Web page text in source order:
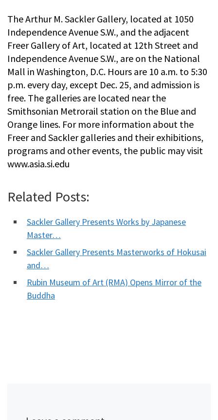
The Arthur M. Sackler Gallery, located at 1050
Independence Avenue S.W., and the adjacent
Freer Gallery of Art, located at 12th Street and
Independence Avenue S.W., are on the National
Mall in Washington, D.C. Hours are 10 a.m. to 5:30
p.m. every day, except Dec. 25, and admission is
free. The galleries are located near the
Smithsonian Metrorail station on the Blue and
Orange lines. For more information about the
Freer and Sackler galleries and their exhibitions,
programs and other events, the public may visit
www.asia.si.edu
Related Posts:
Sackler Gallery Presents Works by Japanese
Master…
Sackler Gallery Presents Masterworks of Hokusai
and…
Rubin Museum of Art (RMA) Opens Mirror of the
Buddha